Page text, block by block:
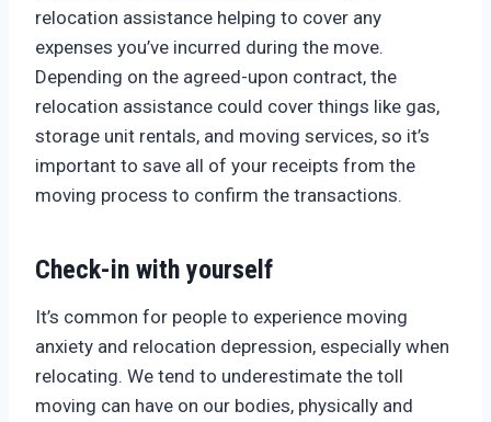
relocation assistance helping to cover any
expenses you’ve incurred during the move.
Depending on the agreed-upon contract, the
relocation assistance could cover things like gas,
storage unit rentals, and moving services, so it’s
important to save all of your receipts from the
moving process to confirm the transactions.
Check-in with yourself
It’s common for people to experience moving
anxiety and relocation depression, especially when
relocating. We tend to underestimate the toll
moving can have on our bodies, physically and